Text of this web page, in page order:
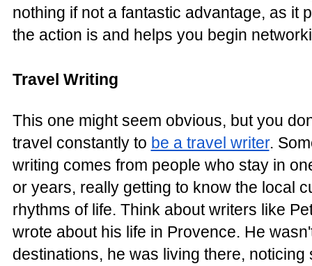
nothing if not a fantastic advantage, as it
the action is and helps you begin
Travel Writing
This one might seem obvious, but you
travel constantly to be a travel writer.
writing comes from people who stay in
or years, really getting to know the local
rhythms of life. Think about writers like
wrote about his life in Provence. He
destinations, he was living there, noticing